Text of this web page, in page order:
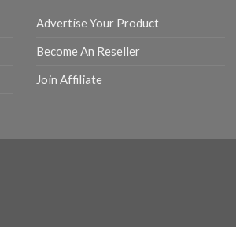
Advertise Your Product
Become An Reseller
Join Affiliate